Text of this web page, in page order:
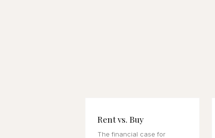
Rent vs. Buy
The financial case for